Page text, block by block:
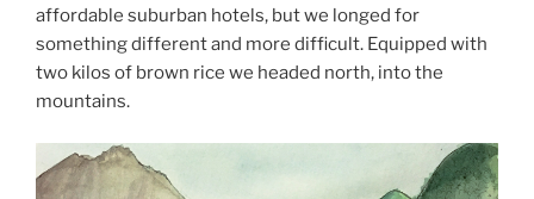
affordable suburban hotels, but we longed for
something different and more difficult. Equipped with
two kilos of brown rice we headed north, into the
mountains.